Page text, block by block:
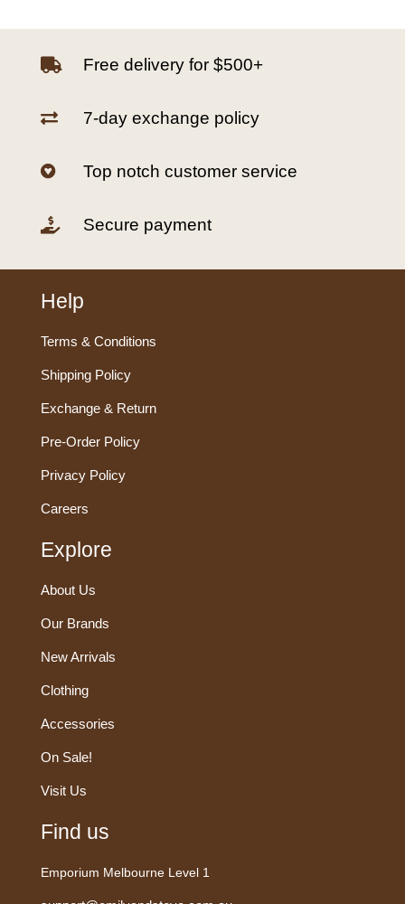
 Free delivery for $500+
 7-day exchange policy
 Top notch customer service
 Secure payment
Help
Terms & Conditions
Shipping Policy
Exchange & Return
Pre-Order Policy
Privacy Policy
Careers
Explore
About Us
Our Brands
New Arrivals
Clothing
Accessories
On Sale!
Visit Us
Find us
Emporium Melbourne Level 1